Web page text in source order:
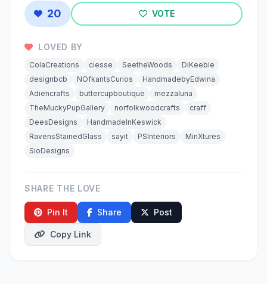
20 VOTE
LOVED BY
ColaCreations ciesse SeetheWoods
DiKeeble
designbcb
NOfkantsCurios
HandmadebyEdwina
Adiencrafts
buttercupboutique
mezzaluna
TheMuckyPupGallery
norfolkwoodcrafts
craff
DeesDesigns
HandmadeInKeswick
RavensStainedGlass
sayit PSInteriors
MinXtures
SioDesigns
SHARE THE LOVE
Pin It Share Post
Copy Link